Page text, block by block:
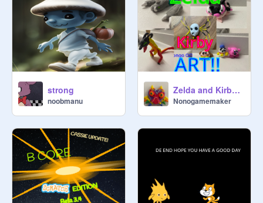
strong
noobmanu
Zelda and Kirby Art Clay and Paint
Nonogamemaker